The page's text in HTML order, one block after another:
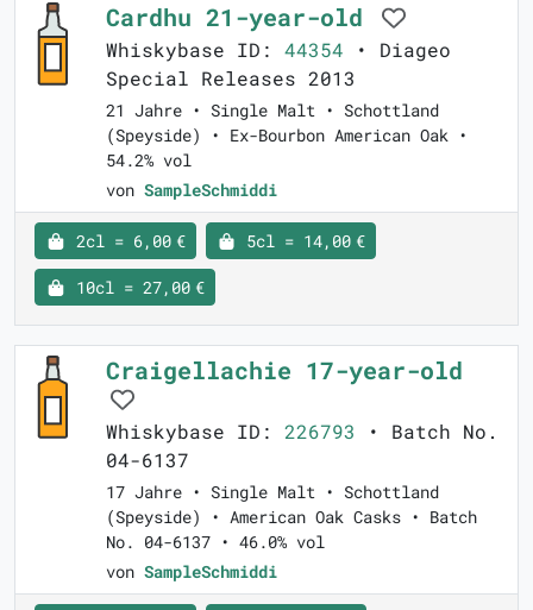
Cardhu 21-year-old
Whiskybase ID: 44354 • Diageo
Special Releases 2013
21 Jahre • Single Malt • Schottland
(Speyside) • Ex-Bourbon American Oak •
54.2% vol
von SampleSchmiddi
2cl = 6,00 € 5cl = 14,00 €
10cl = 27,00 €
Craigellachie 17-year-old
Whiskybase ID: 226793 • Batch No.
04-6137
17 Jahre • Single Malt • Schottland
(Speyside) • American Oak Casks • Batch
No. 04-6137 • 46.0% vol
von SampleSchmiddi